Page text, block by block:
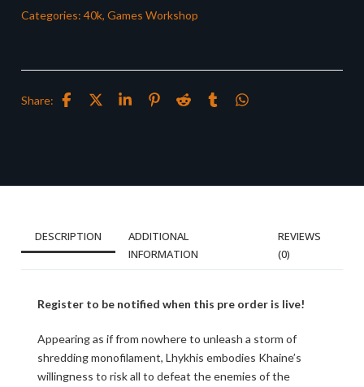
Categories: 40k, Games Workshop
Share:
DESCRIPTION
ADDITIONAL
INFORMATION
REVIEWS
(0)
Register to be notified when this pre order is live!
Appearing as if from nowhere to unleash a storm of
shredding monofilament, Lhykhis embodies Khaine’s
willingness to risk all to defeat the enemies of the